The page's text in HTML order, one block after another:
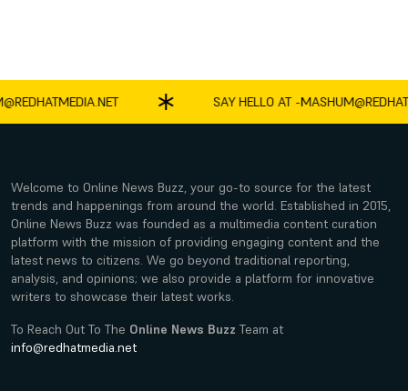
SAY HELLO AT -
Welcome to Online News Buzz, your go-to source for the latest
trends and happenings from around the world. Established in 2015,
Online News Buzz was founded as a multimedia content curation
platform with the mission of providing engaging content and the
latest news to citizens. We go beyond traditional reporting,
analysis, and opinions; we also provide a platform for innovative
writers to showcase their latest works.
To Reach Out To The Online News Buzz Team at
info@redhatmedia.net